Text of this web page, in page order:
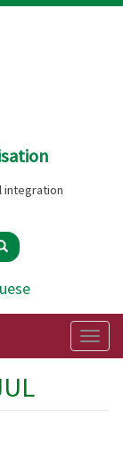
integration